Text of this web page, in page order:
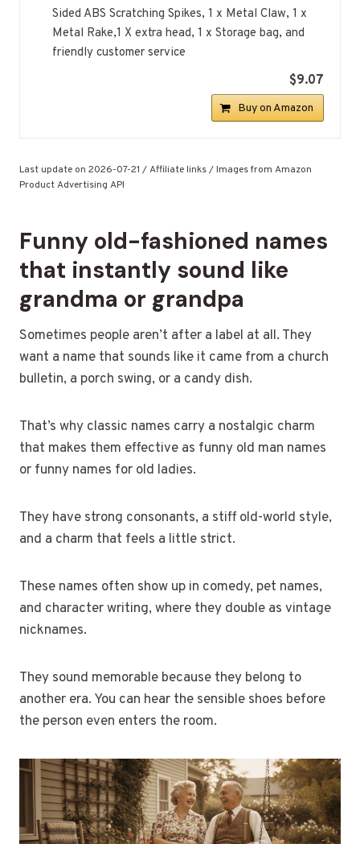
Sided ABS Scratching Spikes, 1 x Metal Claw, 1 x
Metal Rake,1 X extra head, 1 x Storage bag, and
friendly customer service
$9.07
Buy on Amazon
Last update on 2026-07-21 / Affiliate links / Images from Amazon
Product Advertising API
Funny old-fashioned names
that instantly sound like
grandma or grandpa
Sometimes people aren’t after a label at all. They
want a name that sounds like it came from a church
bulletin, a porch swing, or a candy dish.
That’s why classic names carry a nostalgic charm
that makes them effective as funny old man names
or funny names for old ladies.
They have strong consonants, a stiff old-world style,
and a charm that feels a little strict.
These names often show up in comedy, pet names,
and character writing, where they double as vintage
nicknames.
They sound memorable because they belong to
another era. You can hear the sensible shoes before
the person even enters the room.